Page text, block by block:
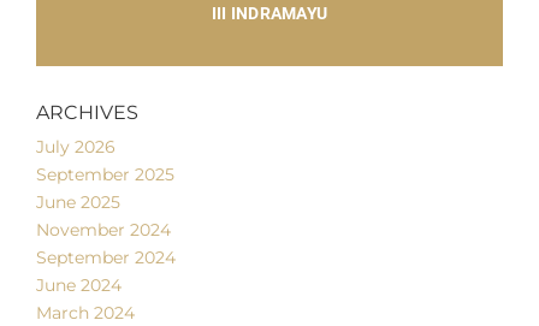
III INDRAMAYU
ARCHIVES
July 2026
September 2025
June 2025
November 2024
September 2024
June 2024
March 2024